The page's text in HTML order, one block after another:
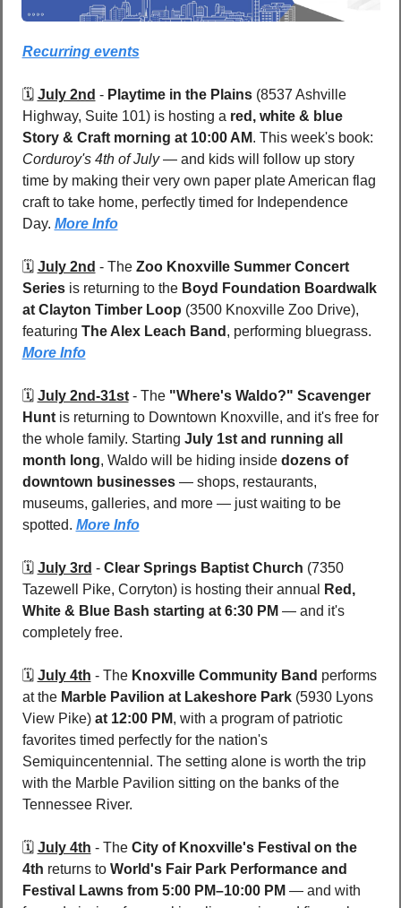
Recurring events
🗓️ July 2nd - Playtime in the Plains (8537 Ashville
Highway, Suite 101) is hosting a red, white & blue
Story & Craft morning at 10:00 AM
Corduroy's 4th of July — and kids will follow up story
time by making their very own paper plate American flag
craft to take home, perfectly timed for Independence
Day. More Info
🗓️ July 2nd - The Zoo Knoxville Summer Concert
Series is returning to the Boyd Foundation Boardwalk
at Clayton Timber Loop (3500 Knoxville Zoo Drive),
featuring The Alex Leach Band
More Info
🗓️ July 2nd-31st - The "Where's Waldo?" Scavenger
Hunt is returning to Downtown Knoxville, and it's free for
the whole family. Starting July 1st and running all
month long, Waldo will be hiding inside dozens of
downtown businesses — shops, restaurants,
museums, galleries, and more — just waiting to be
spotted. More Info
🗓️ July 3rd - Clear Springs Baptist Church (7350
Tazewell Pike, Corryton) is hosting their annual
Red,
White & Blue Bash starting at 6:30 PM — and it's
completely free.
🗓️ July 4th - The Knoxville Community Band performs
at the Marble Pavilion at Lakeshore Park (5930 Lyons
View Pike) at 12:00 PM, with a program of patriotic
favorites timed perfectly for the nation's
Semiquincentennial. The setting alone is worth the trip
with the Marble Pavilion sitting on the banks of the
Tennessee River.
🗓️ July 4th - The City of Knoxville's Festival on the
4th returns to World's Fair Park Performance and
Festival Lawns from 5:00 PM–10:00 PM — and with